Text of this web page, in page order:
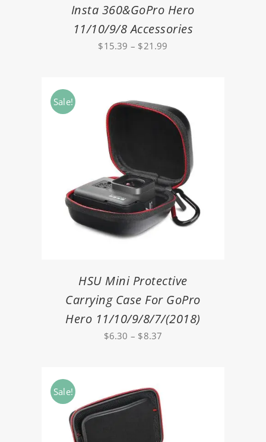
Insta 360&GoPro Hero
11/10/9/8 Accessories
$15.39 – $21.99
$21.99
Sale!
HSU Mini Protective
Carrying Case For GoPro
Hero 11/10/9/8/7/(2018)
$6.30 – $8.37
Sale!